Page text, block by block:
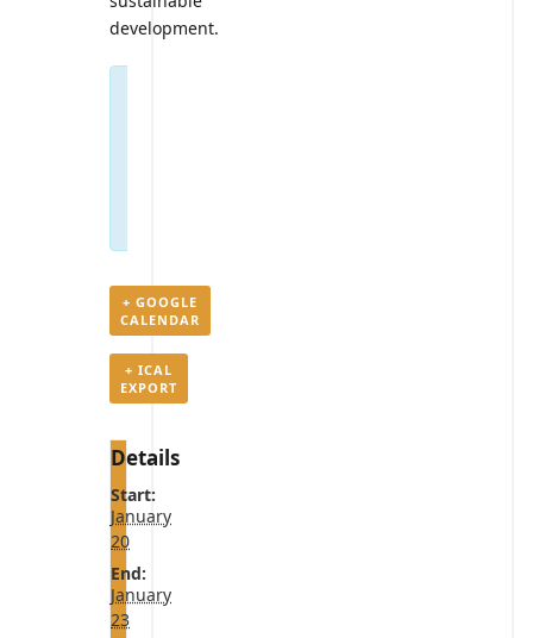
development.
+ GOOGLE
CALENDAR
+ ICAL
EXPORT
Details
Start:
January
20
End:
January
23